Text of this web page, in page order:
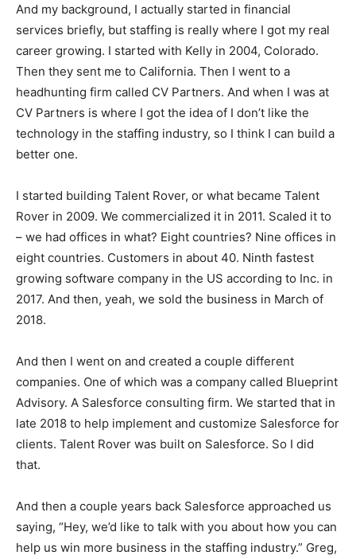
And my background, I actually started in financial
services briefly, but staffing is really where I got my real
career growing. I started with Kelly in 2004, Colorado.
Then they sent me to California. Then I went to a
headhunting firm called CV Partners. And when I was at
CV Partners is where I got the idea of I don’t like the
technology in the staffing industry, so I think I can build a
better one.
I started building Talent Rover, or what became Talent
Rover in 2009. We commercialized it in 2011. Scaled it to
– we had offices in what? Eight countries? Nine offices in
eight countries. Customers in about 40. Ninth fastest
growing software company in the US according to Inc. in
2017. And then, yeah, we sold the business in March of
2018.
And then I went on and created a couple different
companies. One of which was a company called Blueprint
Advisory. A Salesforce consulting firm. We started that in
late 2018 to help implement and customize Salesforce for
clients. Talent Rover was built on Salesforce. So I did
that.
And then a couple years back Salesforce approached us
saying, “Hey, we’d like to talk with you about how you can
help us win more business in the staffing industry.” Greg,